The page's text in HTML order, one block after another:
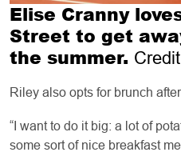
Elise Cranny
Street to get
the summer.
Riley also opts for brunch
“I want to do it big: a lot of
some sort of nice breakfast